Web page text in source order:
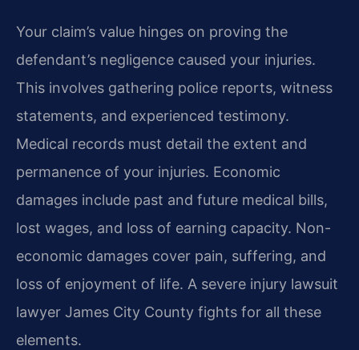
Your claim’s value hinges on proving the
defendant’s negligence caused your injuries.
This involves gathering police reports, witness
statements, and experienced testimony.
Medical records must detail the extent and
permanence of your injuries. Economic
damages include past and future medical bills,
lost wages, and loss of earning capacity. Non-
economic damages cover pain, suffering, and
loss of enjoyment of life. A severe injury lawsuit
lawyer James City County fights for all these
elements.